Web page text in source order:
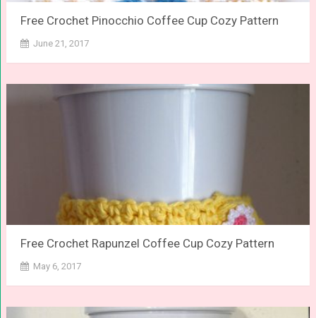
Free Crochet Pinocchio Coffee Cup Cozy Pattern
June 21, 2017
Free Crochet Rapunzel Coffee Cup Cozy Pattern
May 6, 2017